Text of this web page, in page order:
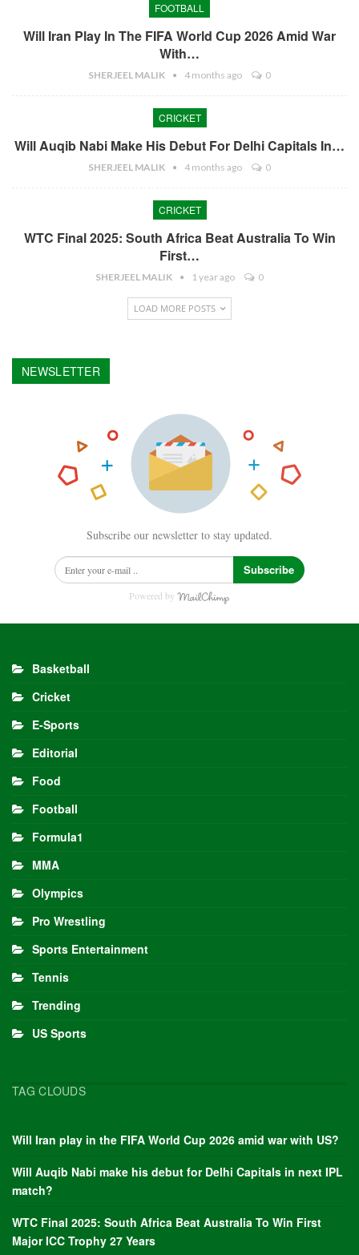
FOOTBALL
Will Iran Play In The FIFA World Cup 2026 Amid War
With…
SHERJEEL MALIK 4 months ago 0
CRICKET
Will Auqib Nabi Make His Debut For Delhi Capitals In…
SHERJEEL MALIK 4 months ago 0
CRICKET
WTC Final 2025: South Africa Beat Australia To Win
First…
SHERJEEL MALIK 1 year ago 0
LOAD MORE POSTS
NEWSLETTER
Subscribe our newsletter to stay updated.
Subscribe
Powered by
Basketball
Cricket
E-Sports
Editorial
Food
Football
Formula1
MMA
Olympics
Pro Wrestling
Sports Entertainment
Tennis
Trending
US Sports
TAG CLOUDS
Will Iran play in the FIFA World Cup 2026 amid war with US?
Will Auqib Nabi make his debut for Delhi Capitals in next IPL
match?
WTC Final 2025: South Africa Beat Australia To Win First
Major ICC Trophy 27 Years